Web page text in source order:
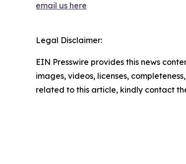
email us here
Legal Disclaimer:
EIN Presswire provides this news
images, videos, licenses,
related to this article, kindly contact